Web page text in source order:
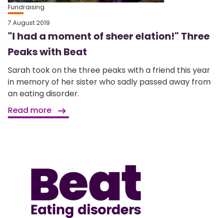
Fundraising
7 August 2019
"I had a moment of sheer elation!" Three
Peaks with Beat
Sarah took on the three peaks with a friend this year
in memory of her sister who sadly passed away from
an eating disorder.
Read more